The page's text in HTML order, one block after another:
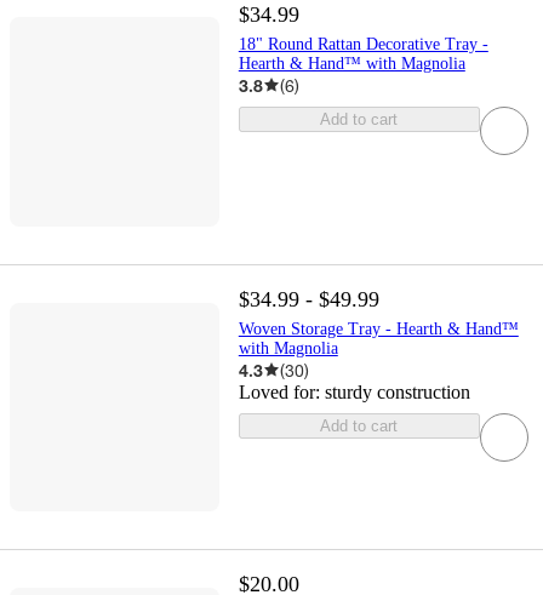
$34.99
18" Round Rattan Decorative Tray -
Hearth & Hand™ with Magnolia
3.8 (6)
Add to cart
$34.99 - $49.99
Woven Storage Tray - Hearth & Hand™
with Magnolia
4.3 (30)
Loved for: sturdy construction
Add to cart
$20.00